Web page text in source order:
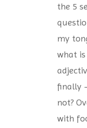
the 5
my
what is
finally
not?
with